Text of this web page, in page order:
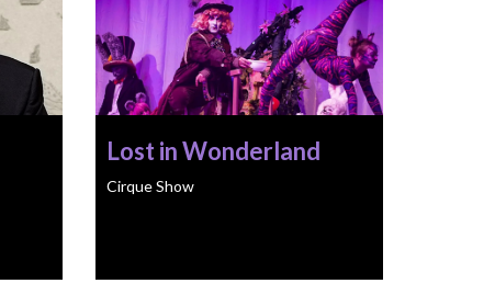
Lost in Wonderland
Cirque Show